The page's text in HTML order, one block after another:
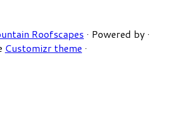
Roofscapes · Powered by ·
Customizr theme ·